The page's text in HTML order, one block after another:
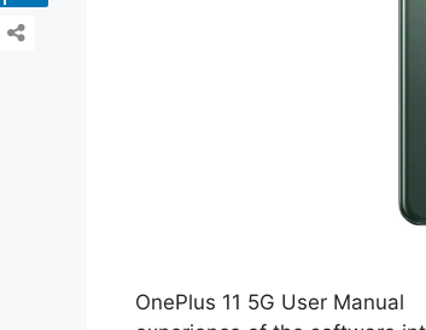
OnePlus 11 5G User